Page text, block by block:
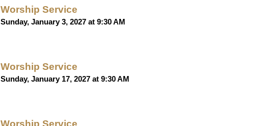
Worship Service
Sunday, January 3, 2027 at 9:30 AM
Worship Service
Sunday, January 17, 2027 at 9:30 AM
Worship Service